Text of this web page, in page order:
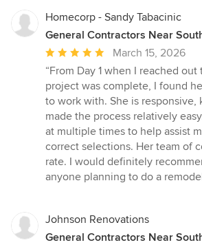
Homecorp - Sandy Tabacinic
General Contractors Near
Average
rating:
5
out
of
5
stars
March 15, 2026
“From Day 1 when I reached
project was complete, I found
to work with. She is responsive,
made the process relatively
at multiple times to help assist
correct selections. Her team of
rate. I would definitely
anyone planning to do a
Johnson Renovations
General Contractors Near